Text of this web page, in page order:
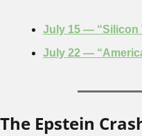
July 15 — “Silicon
July 22 —
The Epstein